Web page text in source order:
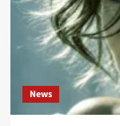
News